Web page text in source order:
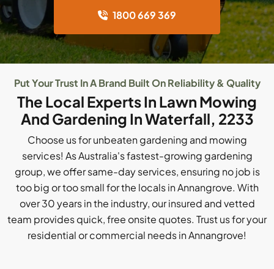
1800 669 369
Put Your Trust In A Brand Built On Reliability & Quality
The Local Experts In Lawn Mowing
And Gardening In Waterfall, 2233
Choose us for unbeaten gardening and mowing
services! As Australia's fastest-growing gardening
group, we offer same-day services, ensuring no job is
too big or too small for the locals in Annangrove. With
over 30 years in the industry, our insured and vetted
team provides quick, free onsite quotes. Trust us for your
residential or commercial needs in Annangrove!